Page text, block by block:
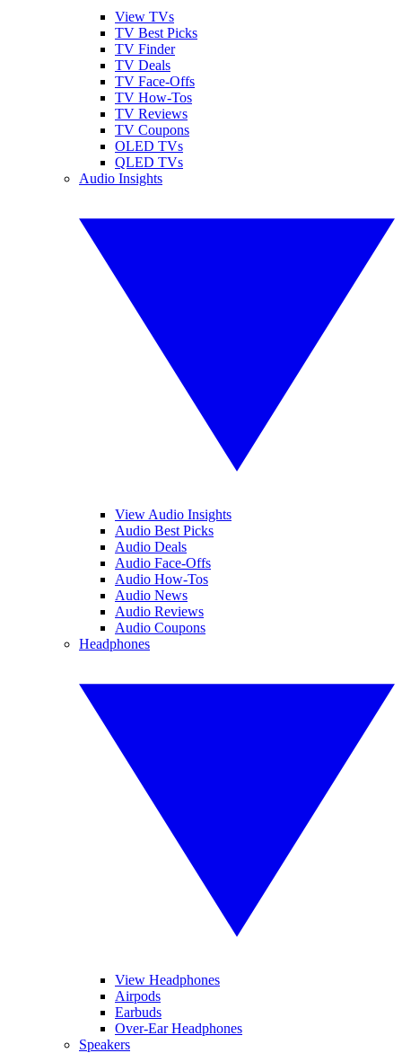
View TVs
TV Best Picks
TV Finder
TV Deals
TV Face-Offs
TV How-Tos
TV Reviews
TV Coupons
OLED TVs
QLED TVs
Audio Insights
View Audio Insights
Audio Best Picks
Audio Deals
Audio Face-Offs
Audio How-Tos
Audio News
Audio Reviews
Audio Coupons
Headphones
View Headphones
Airpods
Earbuds
Over-Ear Headphones
Speakers